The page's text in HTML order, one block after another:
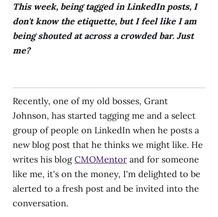
This week, being tagged in LinkedIn posts, I
don't know the etiquette, but I feel like I am
being shouted at across a crowded bar. Just
me?
Recently, one of my old bosses, Grant
Johnson, has started tagging me and a select
group of people on LinkedIn when he posts a
new blog post that he thinks we might like. He
writes his blogCMOMentorand for someone
like me, it's on the money, I'm delighted to be
alerted to a fresh post and be invited into the
conversation.